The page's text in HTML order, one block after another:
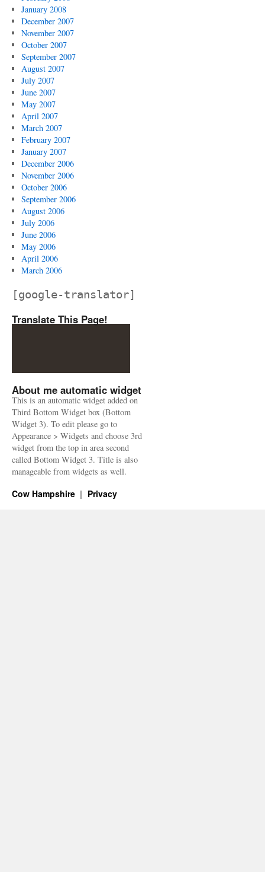
January 2008
December 2007
November 2007
October 2007
September 2007
August 2007
July 2007
June 2007
May 2007
April 2007
March 2007
February 2007
January 2007
December 2006
November 2006
October 2006
September 2006
August 2006
July 2006
June 2006
May 2006
April 2006
March 2006
[google-translator]
Translate This Page!
About me automatic widget
This is an automatic widget added on
Third Bottom Widget box (Bottom
Widget 3). To edit please go to
Appearance > Widgets and choose 3rd
widget from the top in area second
called Bottom Widget 3. Title is also
manageable from widgets as well.
Cow Hampshire Privacy